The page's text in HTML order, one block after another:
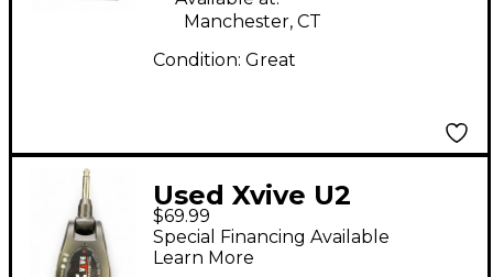
Manchester, CT
Condition: Great
Used Xvive U2
Instrument Wireless
System
$69.99
Special Financing Available
Learn More